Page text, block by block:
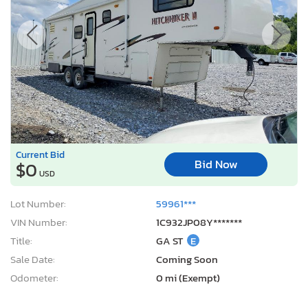
Current Bid
$0 USD
Bid Now
Lot Number:
59961***
VIN Number:
1C932JP08Y*******
Title:
GA ST E
Sale Date:
Coming Soon
Odometer:
0 mi (Exempt)